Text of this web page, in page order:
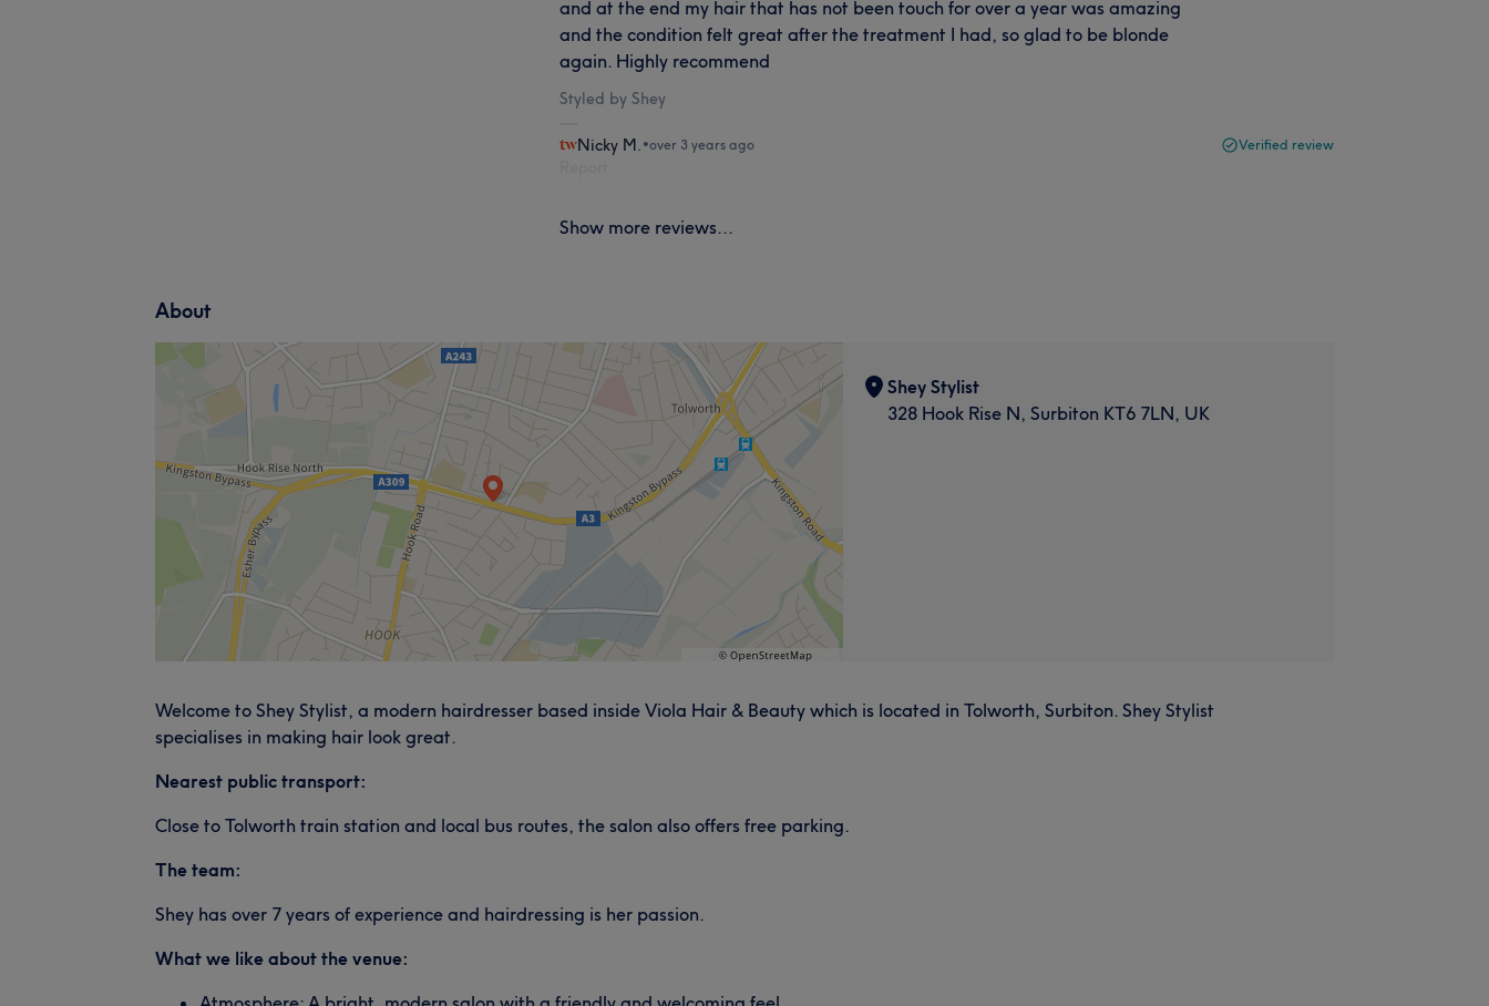
and at the end my hair that has not been touch for over a year was amazing
and the condition felt great after the treatment I had, so glad to be blonde
again. Highly recommend
Styled by Shey
Nicky M. •over 3 years ago Verified review
Show more reviews...
About
Shey Stylist
328 Hook Rise N, Surbiton KT6 7LN, UK
Welcome to Shey Stylist, a modern hairdresser based inside Viola Hair & Beauty which is located in Tolworth, Surbiton. Shey Stylist
specialises in making hair look great.
Nearest public transport:
Close to Tolworth train station and local bus routes, the salon also offers free parking.
The team:
Shey has over 7 years of experience and hairdressing is her passion.
What we like about the venue: